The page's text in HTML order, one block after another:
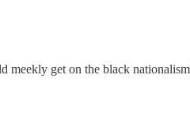
get on the black